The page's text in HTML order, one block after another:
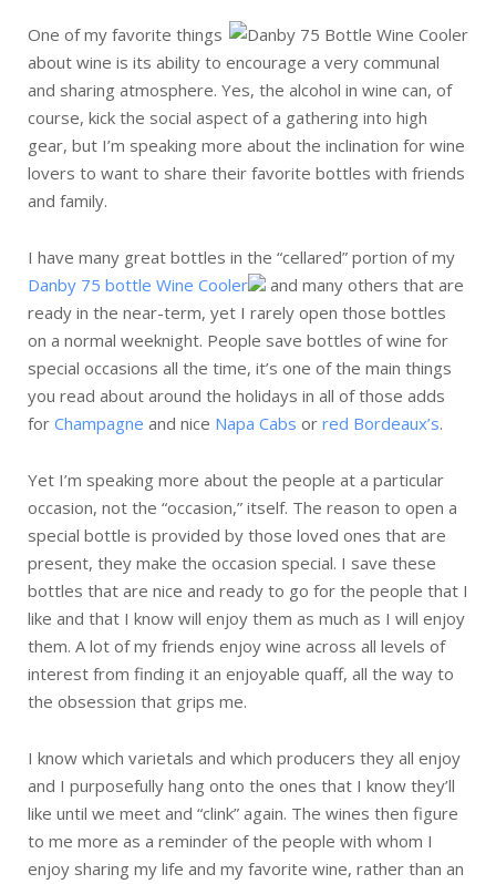
One of my favorite things
about wine is its ability to encourage a very communal
and sharing atmosphere. Yes, the alcohol in wine can, of
course, kick the social aspect of a gathering into high
gear, but I’m speaking more about the inclination for wine
lovers to want to share their favorite bottles with friends
and family.
I have many great bottles in the “cellared” portion of my
Danby 75 bottle Wine Cooler
and many others that are
ready in the near-term, yet I rarely open those bottles
on a normal weeknight. People save bottles of wine for
special occasions all the time, it’s one of the main things
you read about around the holidays in all of those adds
for Champagne and nice Napa Cabs or red Bordeaux’s.
Yet I’m speaking more about the people at a particular
occasion, not the “occasion,” itself. The reason to open a
special bottle is provided by those loved ones that are
present, they make the occasion special. I save these
bottles that are nice and ready to go for the people that I
like and that I know will enjoy them as much as I will enjoy
them. A lot of my friends enjoy wine across all levels of
interest from finding it an enjoyable quaff, all the way to
the obsession that grips me.
I know which varietals and which producers they all enjoy
and I purposefully hang onto the ones that I know they’ll
like until we meet and “clink” again. The wines then figure
to me more as a reminder of the people with whom I
enjoy sharing my life and my favorite wine, rather than an